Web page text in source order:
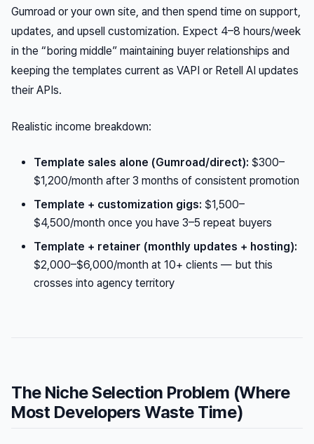
Gumroad or your own site, and then spend time on support,
updates, and upsell customization. Expect 4–8 hours/week
in the “boring middle” maintaining buyer relationships and
keeping the templates current as VAPI or Retell AI updates
their APIs.
Realistic income breakdown:
Template sales alone (Gumroad/direct): $300–
$1,200/month after 3 months of consistent promotion
Template + customization gigs: $1,500–
$4,500/month once you have 3–5 repeat buyers
Template + retainer (monthly updates + hosting):
$2,000–$6,000/month at 10+ clients — but this
crosses into agency territory
The Niche Selection Problem (Where
Most Developers Waste Time)